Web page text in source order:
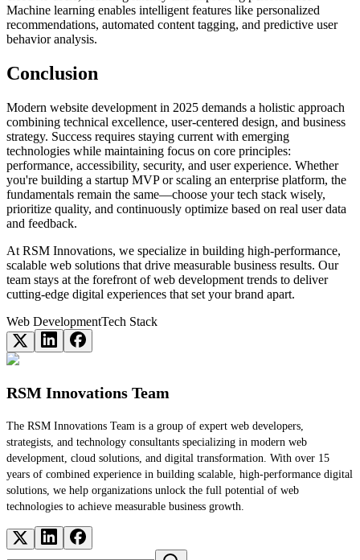
Machine learning enables intelligent features like personalized
recommendations, automated content tagging, and predictive user
behavior analysis.
Conclusion
Modern website development in 2025 demands a holistic approach
combining technical excellence, user-centered design, and business
strategy. Success requires staying current with emerging
technologies while maintaining focus on core principles:
performance, accessibility, security, and user experience. Whether
you're building a startup MVP or scaling an enterprise platform, the
fundamentals remain the same—choose your tech stack wisely,
prioritize quality, and continuously optimize based on real user data
and feedback.
At RSM Innovations, we specialize in building high-performance,
scalable web solutions that drive measurable business results. Our
team stays at the forefront of web development trends to deliver
cutting-edge digital experiences that set your brand apart.
Web DevelopmentTech Stack
RSM Innovations Team
The RSM Innovations Team is a group of expert web developers,
strategists, and technology consultants specializing in modern web
development, cloud solutions, and digital transformation. With over 15
years of combined experience in building scalable, high-performance digital
solutions, we help organizations unlock the full potential of web
technologies to achieve measurable business growth.